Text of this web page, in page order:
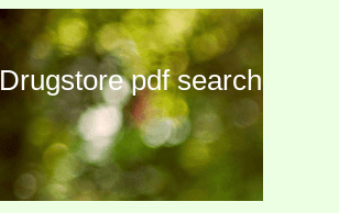
Drugstore pdf search